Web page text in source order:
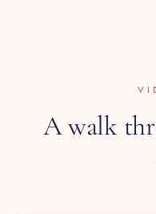
A walk
PRESS